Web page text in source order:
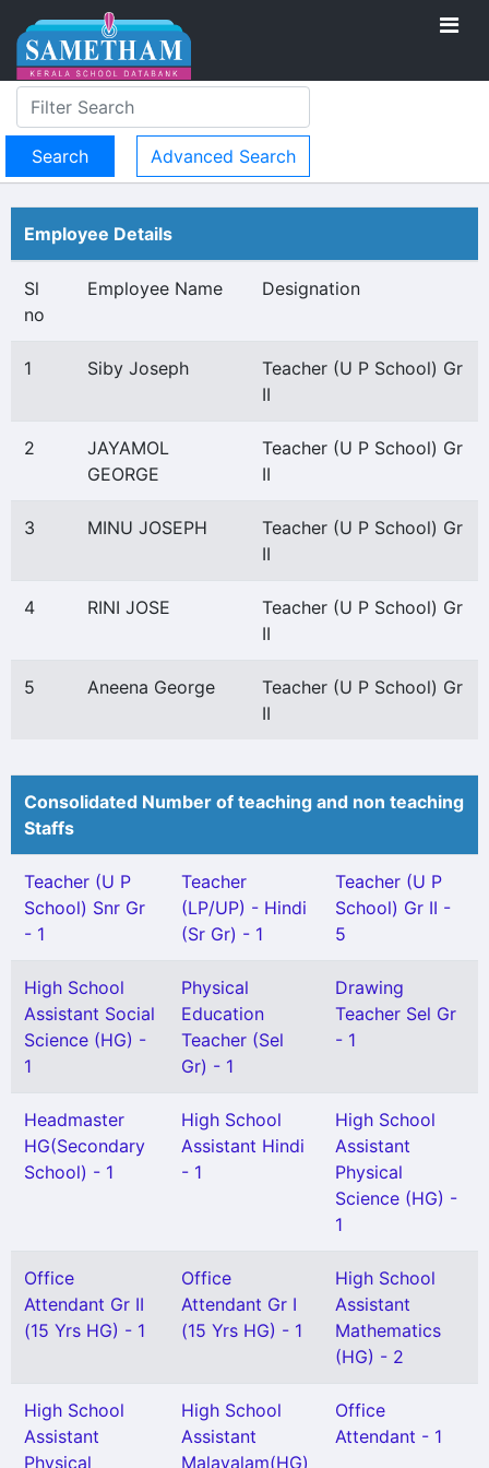
Advanced Search
Employee Details
Sl
no
Employee Name Designation
1 Siby Joseph
Teacher (U P School) Gr
II
2
JAYAMOL
GEORGE
Teacher (U P School) Gr
II
3 MINU JOSEPH
Teacher (U P School) Gr
II
4 RINI JOSE
Teacher (U P School) Gr
II
5 Aneena George
Teacher (U P School) Gr
II
Consolidated Number of teaching and non teaching
Staffs
Teacher (U P
School) Snr Gr
- 1
Teacher
(LP/UP) - Hindi
(Sr Gr) - 1
Teacher (U P
School) Gr II -
5
High School
Assistant Social
Science (HG) -
1
Physical
Education
Teacher (Sel
Gr) - 1
Drawing
Teacher Sel Gr
- 1
Headmaster
HG(Secondary
School) - 1
High School
Assistant Hindi
- 1
High School
Assistant
Physical
Science (HG) -
1
Office
Attendant Gr II
(15 Yrs HG) - 1
Office
Attendant Gr I
(15 Yrs HG) - 1
High School
Assistant
Mathematics
(HG) - 2
High School
Assistant
Physical
High School
Assistant
Malayalam(HG)
Office
Attendant - 1